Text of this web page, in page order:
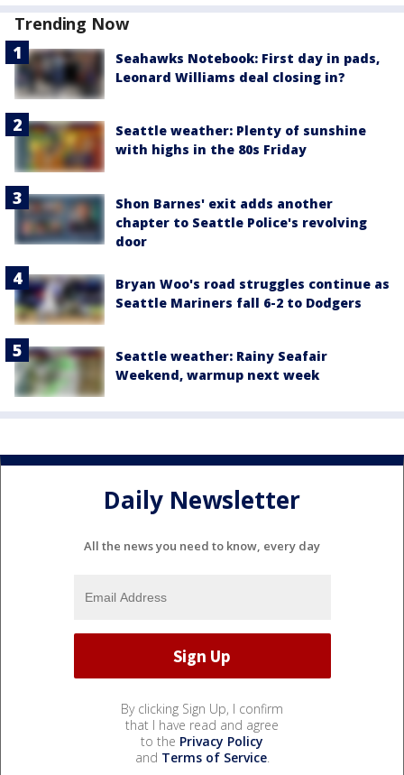
Trending Now
Seahawks Notebook: First day in pads,
Leonard Williams deal closing in?
Seattle weather: Plenty of sunshine
with highs in the 80s Friday
Shon Barnes' exit adds another
chapter to Seattle Police's revolving
door
Bryan Woo's road struggles continue as
Seattle Mariners fall 6-2 to Dodgers
Seattle weather: Rainy Seafair
Weekend, warmup next week
Daily Newsletter
All the news you need to know, every day
By clicking Sign Up, I confirm
that I have read and agree
to the Privacy Policy
and Terms of Service.